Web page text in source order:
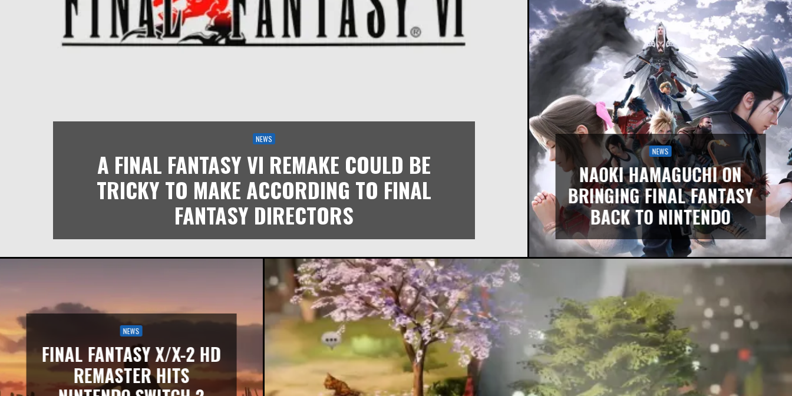
NEWS
A FINAL FANTASY VI REMAKE COULD BE
TRICKY TO MAKE ACCORDING TO FINAL
FANTASY DIRECTORS
NEWS
NAOKI HAMAGUCHI ON
BRINGING FINAL FANTASY
BACK TO NINTENDO
NEWS
FINAL FANTASY X/X-2 HD
REMASTER HITS